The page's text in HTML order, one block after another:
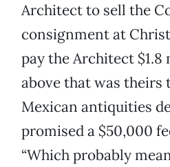
Architect to sell the
consignment at
pay the Architect
above that was theirs
Mexican antiquities
promised a $50,000
“Which probably